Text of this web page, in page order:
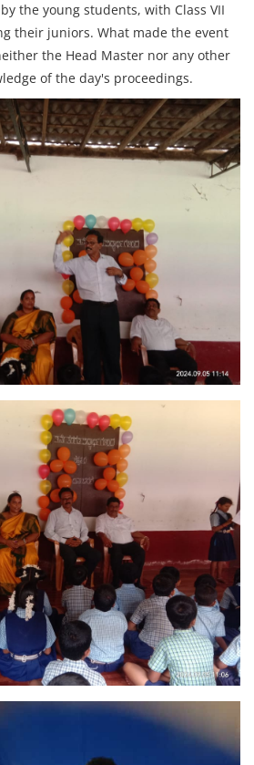
the young students, with Class VII
their juniors. What made the event
the Head Master nor any other
of the day's proceedings.